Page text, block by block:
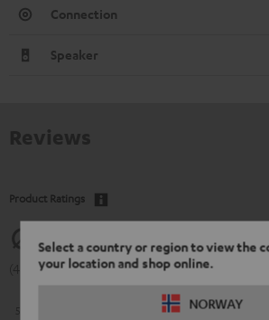
Select a country or region to view the
your location and shop online.
NORWAY
Connection
Speaker
Product Ratings
4.83
(4.83 of 5 out of 60)
54